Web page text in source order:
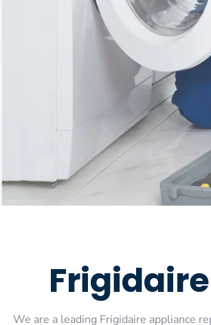
We are a leading Frigidaire appliance